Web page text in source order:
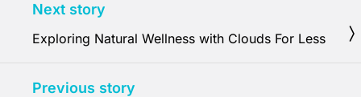
Next story
Exploring Natural Wellness with Clouds For Less
Previous story